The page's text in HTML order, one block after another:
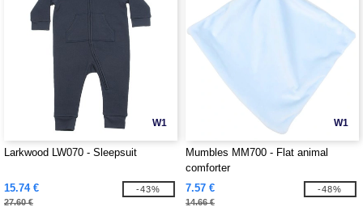
W1
Larkwood LW070 - Sleepsuit
15.74 €
27.60 €
-43%
W1
Mumbles MM700 - Flat animal
comforter
7.57 €
14.66 €
-48%